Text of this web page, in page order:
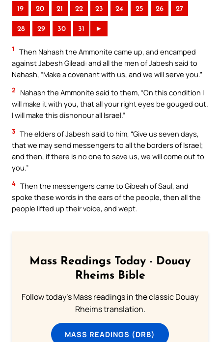
19 20 21 22 23 24 25 26 27
28 29 30 31 ►
1
Then Nahash the Ammonite came up, and encamped
against Jabesh Gilead: and all the men of Jabesh said to
Nahash, “Make a covenant with us, and we will serve you.”
2
Nahash the Ammonite said to them, “On this condition I
will make it with you, that all your right eyes be gouged out.
I will make this dishonour all Israel.”
3 The elders of Jabesh said to him, “Give us seven days,
that we may send messengers to all the borders of Israel;
and then, if there is no one to save us, we will come out to
you.”
4 Then the messengers came to Gibeah of Saul, and
spoke these words in the ears of the people, then all the
people lifted up their voice, and wept.
Mass Readings Today - Douay
Rheims Bible
Follow today's Mass readings in the classic Douay
Rheims translation.
MASS READINGS (DRB)